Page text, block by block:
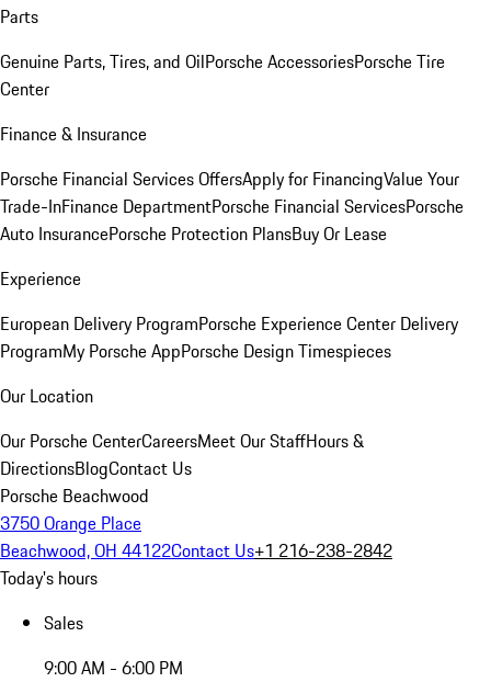
Parts
Genuine Parts, Tires, and OilPorsche AccessoriesPorsche Tire
Center
Finance & Insurance
Porsche Financial Services OffersApply for FinancingValue Your
Trade-InFinance DepartmentPorsche Financial ServicesPorsche
Auto InsurancePorsche Protection PlansBuy Or Lease
Experience
European Delivery ProgramPorsche Experience Center Delivery
ProgramMy Porsche AppPorsche Design Timespieces
Our Location
Our Porsche CenterCareersMeet Our StaffHours &
DirectionsBlogContact Us
Porsche Beachwood
3750 Orange Place
Beachwood, OH 44122Contact Us+1 216-238-2842
Today's hours
Sales
9:00 AM - 6:00 PM